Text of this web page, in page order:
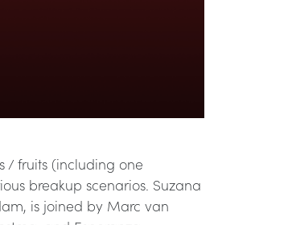
/ fruits (including one
breakup scenarios. Suzana
is joined by Marc van